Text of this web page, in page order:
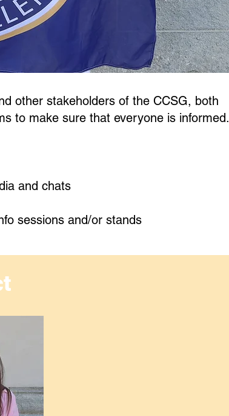
other stakeholders of the CCSG, both
to make sure that everyone is informed.
and chats
sessions and/or stands